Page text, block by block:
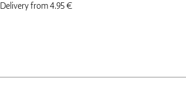
Delivery from 4.95 €